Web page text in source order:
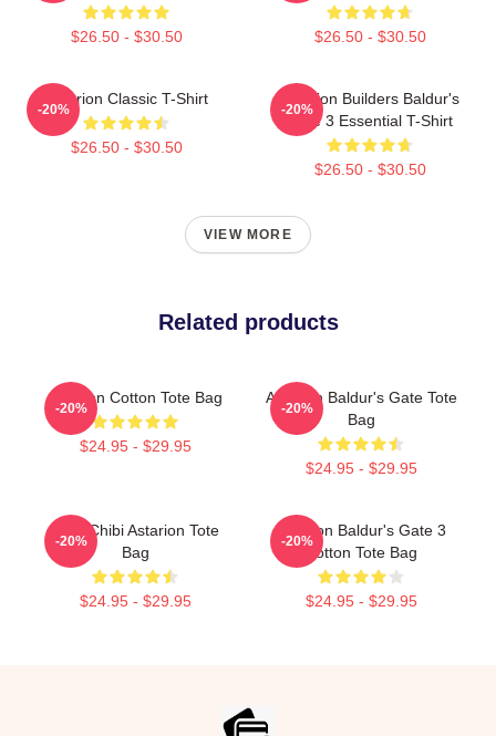
$26.50 - $30.50 $26.50 - $30.50
Astarion Classic T-Shirt
$26.50 - $30.50
-20%
Astarion Builders Baldur's
Gate 3 Essential T-Shirt
$26.50 - $30.50
-20%
VIEW MORE
Related products
Astarion Cotton Tote Bag
$24.95 - $29.95
-20%
Astarion Baldur's Gate Tote
Bag
$24.95 - $29.95
-20%
Cute Chibi Astarion Tote
Bag
$24.95 - $29.95
-20%
Astarion Baldur's Gate 3
Cotton Tote Bag
$24.95 - $29.95
-20%